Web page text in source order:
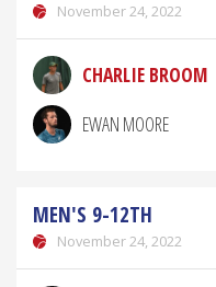
November 24, 2022
CHARLIE BROOM
EWAN MOORE
MEN'S 9-12TH
November 24, 2022